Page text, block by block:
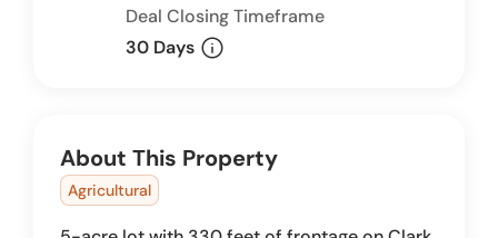
Deal Closing Timeframe
30 Days info
About This Property
Agricultural